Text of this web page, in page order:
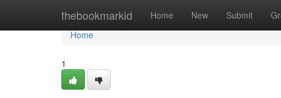
thebookmarkid Home New Submit
Home
Home
1